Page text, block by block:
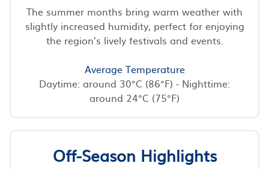
The summer months bring warm weather with
slightly increased humidity, perfect for enjoying
the region’s lively festivals and events.
Average Temperature
Daytime: around 30°C (86°F) - Nighttime:
around 24°C (75°F)
Off-Season Highlights